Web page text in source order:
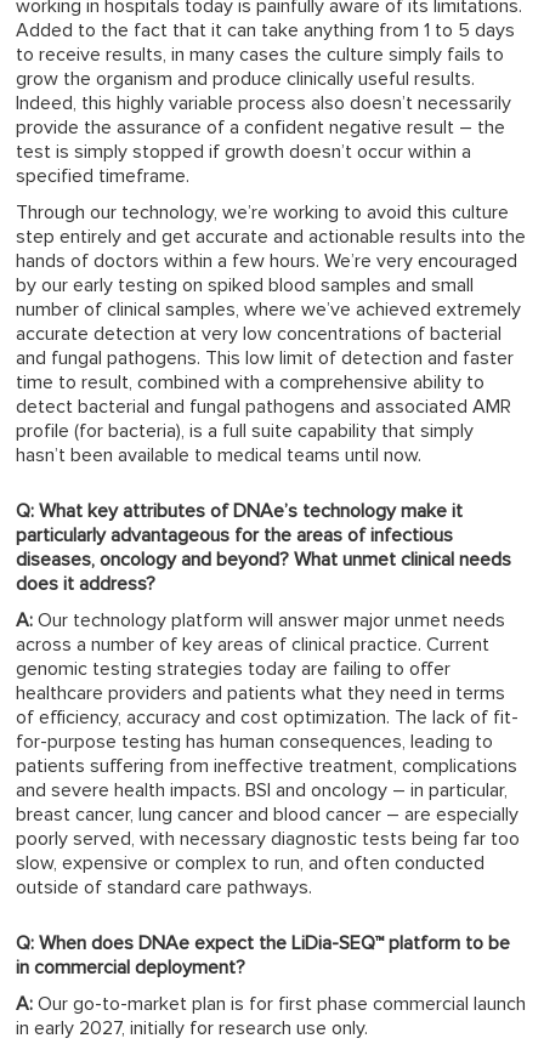
working in hospitals today is painfully aware of its limitations.
Added to the fact that it can take anything from 1 to 5 days
to receive results, in many cases the culture simply fails to
grow the organism and produce clinically useful results.
Indeed, this highly variable process also doesn’t necessarily
provide the assurance of a confident negative result – the
test is simply stopped if growth doesn’t occur within a
specified timeframe.
Through our technology, we’re working to avoid this culture
step entirely and get accurate and actionable results into the
hands of doctors within a few hours. We’re very encouraged
by our early testing on spiked blood samples and small
number of clinical samples, where we’ve achieved extremely
accurate detection at very low concentrations of bacterial
and fungal pathogens. This low limit of detection and faster
time to result, combined with a comprehensive ability to
detect bacterial and fungal pathogens and associated AMR
profile (for bacteria), is a full suite capability that simply
hasn’t been available to medical teams until now.
Q: What key attributes of DNAe’s technology make it
particularly advantageous for the areas of infectious
diseases, oncology and beyond? What unmet clinical needs
does it address?
A: Our technology platform will answer major unmet needs
across a number of key areas of clinical practice. Current
genomic testing strategies today are failing to offer
healthcare providers and patients what they need in terms
of efficiency, accuracy and cost optimization. The lack of fit-
for-purpose testing has human consequences, leading to
patients suffering from ineffective treatment, complications
and severe health impacts. BSI and oncology – in particular,
breast cancer, lung cancer and blood cancer – are especially
poorly served, with necessary diagnostic tests being far too
slow, expensive or complex to run, and often conducted
outside of standard care pathways.
Q: When does DNAe expect the LiDia-SEQ™ platform to be
in commercial deployment?
A: Our go-to-market plan is for first phase commercial launch
in early 2027, initially for research use only.